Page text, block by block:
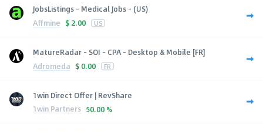
JobsListings - Medical Jobs - (US)
Affmine $ 2.00 US
MatureRadar - SOI - CPA - Desktop & Mobile [FR]
Adromeda $ 0.00 FR
1win Direct Offer | RevShare
1win Partners 50.00 %